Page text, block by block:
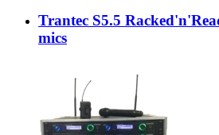
Trantec S5.5
mics